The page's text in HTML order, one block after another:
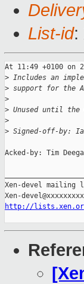
List-id:
At 11:49 +0100 on
> Includes an
> support for the
>
> Unused until
>
> Signed-off-by:
Acked-by: Tim
Xen-devel mailing
http://